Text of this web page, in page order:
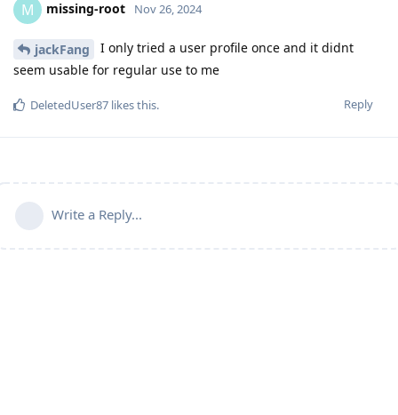
M missing-root Nov 26, 2024
jackFang
I only tried a user profile once and it didnt
seem usable for regular use to me
Reply
DeletedUser87 likes this.
Write a Reply...